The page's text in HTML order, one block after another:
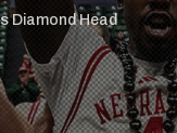
Diamond Head